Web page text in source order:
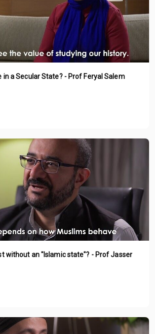
in a Secular State? - Prof Feryal Salem
without an "Islamic state"? - Prof Jasser